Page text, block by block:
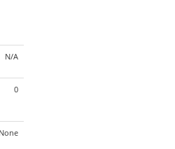
N/A
0
None